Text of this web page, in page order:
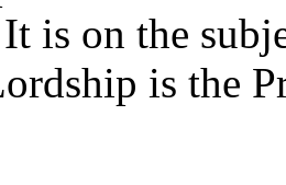
is on the
is the